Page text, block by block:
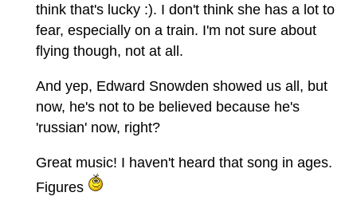
think that's lucky :). I don't think she has a lot to
fear, especially on a train. I'm not sure about
flying though, not at all.
And yep, Edward Snowden showed us all, but
now, he's not to be believed because he's
'russian' now, right?
Great music! I haven't heard that song in ages.
Figures